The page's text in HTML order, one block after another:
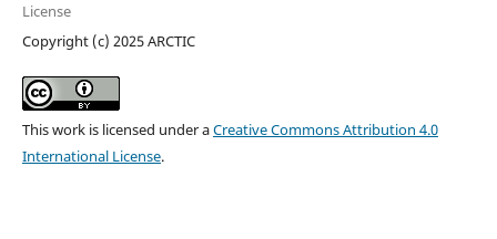
License
Copyright (c) 2025 ARCTIC
This work is licensed under aCreative Commons Attribution 4.0
International License.